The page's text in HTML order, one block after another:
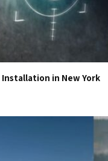
in New York